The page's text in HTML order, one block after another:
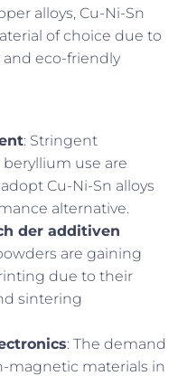
alloys, Cu-Ni-Sn
of choice due to
eco-friendly
: Stringent
use are
Cu-Ni-Sn alloys
alternative.
der additiven
are gaining
due to their
sintering
: The demand
magnetic materials in